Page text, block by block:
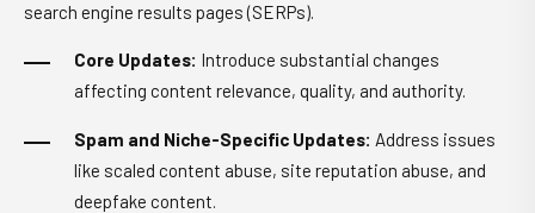
search engine results pages (SERPs).
Core Updates: Introduce substantial changes
affecting content relevance, quality, and authority.
Spam and Niche-Specific Updates: Address issues
like scaled content abuse, site reputation abuse, and
deepfake content.